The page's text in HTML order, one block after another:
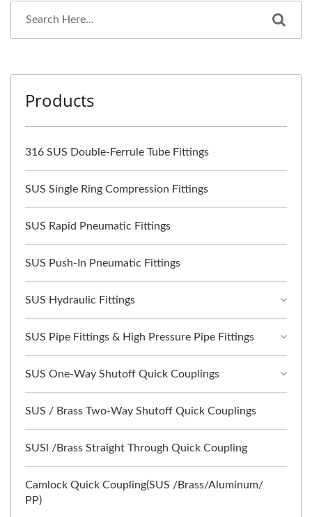
Products
316 SUS Double-Ferrule Tube Fittings
SUS Single Ring Compression Fittings
SUS Rapid Pneumatic Fittings
SUS Push-In Pneumatic Fittings
SUS Hydraulic Fittings
SUS Pipe Fittings & High Pressure Pipe Fittings
SUS One-Way Shutoff Quick Couplings
SUS / Brass Two-Way Shutoff Quick Couplings
SUSl /Brass Straight Through Quick Coupling
Camlock Quick Coupling(SUS /Brass/Aluminum/
PP)